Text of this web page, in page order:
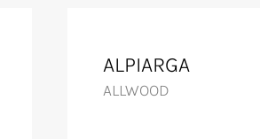
ALPIARGA
ALLWOOD